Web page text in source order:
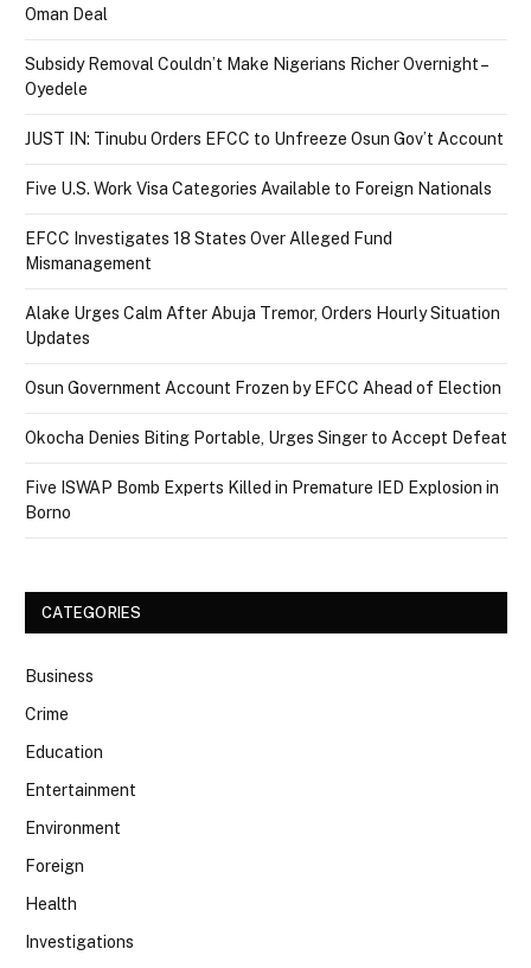
Oman Deal
Subsidy Removal Couldn’t Make Nigerians Richer Overnight –
Oyedele
JUST IN: Tinubu Orders EFCC to Unfreeze Osun Gov’t Account
Five U.S. Work Visa Categories Available to Foreign Nationals
EFCC Investigates 18 States Over Alleged Fund
Mismanagement
Alake Urges Calm After Abuja Tremor, Orders Hourly Situation
Updates
Osun Government Account Frozen by EFCC Ahead of Election
Okocha Denies Biting Portable, Urges Singer to Accept Defeat
Five ISWAP Bomb Experts Killed in Premature IED Explosion in
Borno
CATEGORIES
Business
Crime
Education
Entertainment
Environment
Foreign
Health
Investigations